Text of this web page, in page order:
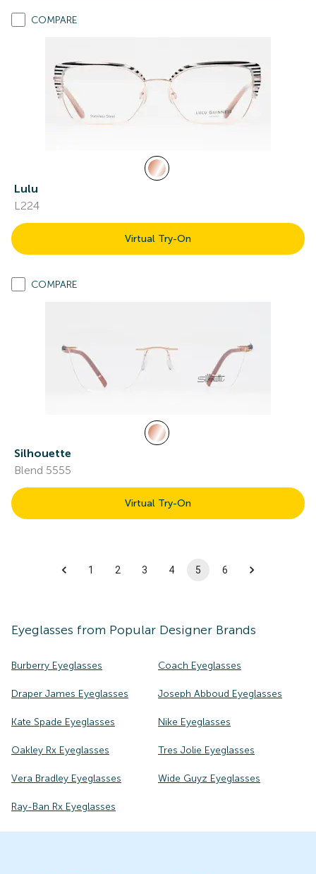
COMPARE
Lulu
L224
Virtual Try-On
COMPARE
Silhouette
Blend 5555
Virtual Try-On
1 2 3 4 5 6
Eyeglasses from Popular Designer Brands
Burberry Eyeglasses Coach Eyeglasses
Draper James Eyeglasses Joseph Abboud Eyeglasses
Kate Spade Eyeglasses Nike Eyeglasses
Oakley Rx Eyeglasses Tres Jolie Eyeglasses
Vera Bradley Eyeglasses Wide Guyz Eyeglasses
Ray-Ban Rx Eyeglasses